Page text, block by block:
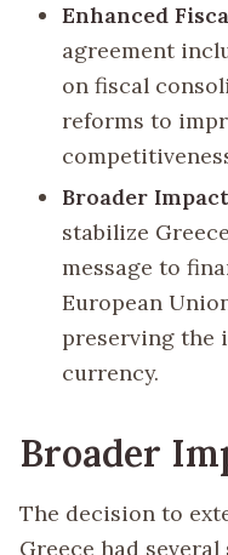
Enhanced
agreement
on fiscal
reforms to
Broader
stabilize
message to
European
preserving the
currency.
Broader
The decision to
Greece had